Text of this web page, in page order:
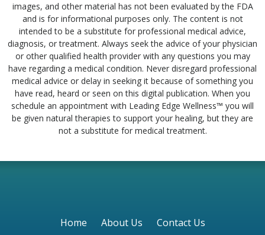
images, and other material has not been evaluated by the FDA
and is for informational purposes only. The content is not
intended to be a substitute for professional medical advice,
diagnosis, or treatment. Always seek the advice of your physician
or other qualified health provider with any questions you may
have regarding a medical condition. Never disregard professional
medical advice or delay in seeking it because of something you
have read, heard or seen on this digital publication. When you
schedule an appointment with Leading Edge Wellness™ you will
be given natural therapies to support your healing, but they are
not a substitute for medical treatment.
Home About Us Contact Us